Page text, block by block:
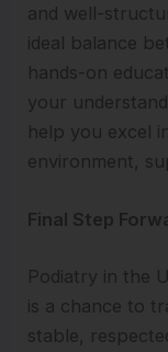
and well-
ideal balance
hands-on
your
help you excel
environment,
Final Step
Podiatry in the
is a chance to
stable,